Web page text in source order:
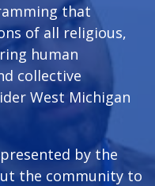
that
of all religious,
human
collective
West Michigan
by the
the community to